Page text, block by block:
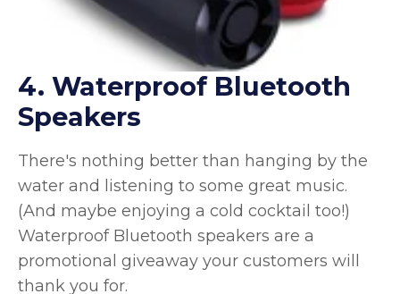
4. Waterproof Bluetooth
Speakers
There's nothing better than hanging by the
water and listening to some great music.
(And maybe enjoying a cold cocktail too!)
Waterproof Bluetooth speakers are a
promotional giveaway your customers will
thank you for.